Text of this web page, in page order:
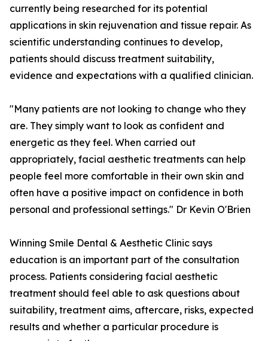
currently being researched for its potential
applications in skin rejuvenation and tissue repair. As
scientific understanding continues to develop,
patients should discuss treatment suitability,
evidence and expectations with a qualified clinician.
"Many patients are not looking to change who they
are. They simply want to look as confident and
energetic as they feel. When carried out
appropriately, facial aesthetic treatments can help
people feel more comfortable in their own skin and
often have a positive impact on confidence in both
personal and professional settings." Dr Kevin O'Brien
Winning Smile Dental & Aesthetic Clinic says
education is an important part of the consultation
process. Patients considering facial aesthetic
treatment should feel able to ask questions about
suitability, treatment aims, aftercare, risks, expected
results and whether a particular procedure is